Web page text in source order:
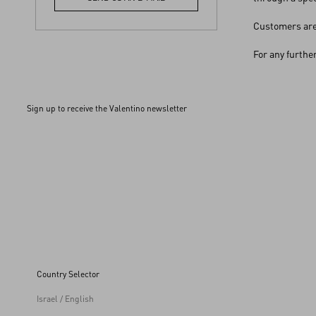
Customers
For any
Sign up to receive the Valentino newsletter
Country Selector
Israel / English